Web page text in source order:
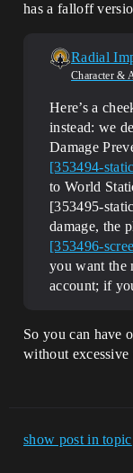
has a falloff
Radial
Character &
Here’s a
instead: we
Damage
[353494-
to World
[353495-
damage, the
[353496-
you want the
account; if
So you can have
without excessive
show post in topic